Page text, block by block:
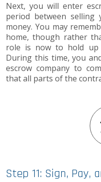
Next, you will enter
period between selling
money. You may
home, though rather
role is now to hold up
During this time, you
escrow company to
that all parts of the
Step 11: Sign, Pay,